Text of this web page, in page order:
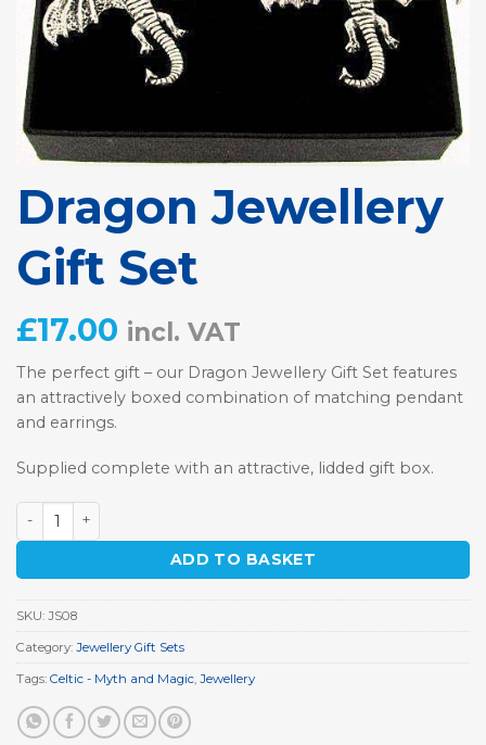
Dragon Jewellery
Gift Set
£17.00 incl. VAT
The perfect gift – our Dragon Jewellery Gift Set features
an attractively boxed combination of matching pendant
and earrings.
Supplied complete with an attractive, lidded gift box.
Dragon Jewellery Gift Set quantity
ADD TO BASKET
SKU: JS08
Category: Jewellery Gift Sets
Tags: Celtic - Myth and Magic Jewellery